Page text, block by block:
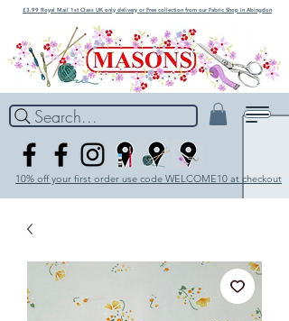
£3.99 Royal Mail 1st Class UK only delivery or Free collection from our Fabric Shop in Abingdon
Search...
10% off your first order use code WELCOME10 at checkout